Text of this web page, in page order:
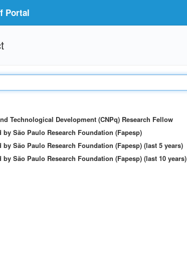
Portal
Technological Development (CNPq) Research Fellow
São Paulo Research Foundation (Fapesp)
São Paulo Research Foundation (Fapesp) (last 5 years)
São Paulo Research Foundation (Fapesp) (last 10 years)